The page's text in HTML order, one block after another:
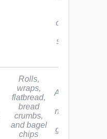
defects,
Rolls,
wraps,
flatbread,
bread
crumbs,
and bagel
chips
Associated
nervous